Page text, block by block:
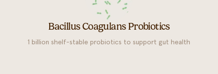
Bacillus Coagulans Probiotics
1 billion shelf-stable probiotics to support gut health